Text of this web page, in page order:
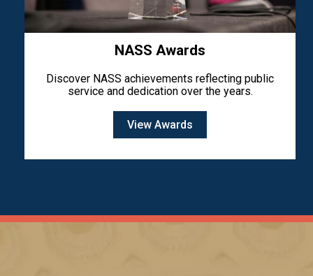
NASS Awards
Discover NASS achievements reflecting public
service and dedication over the years.
View Awards